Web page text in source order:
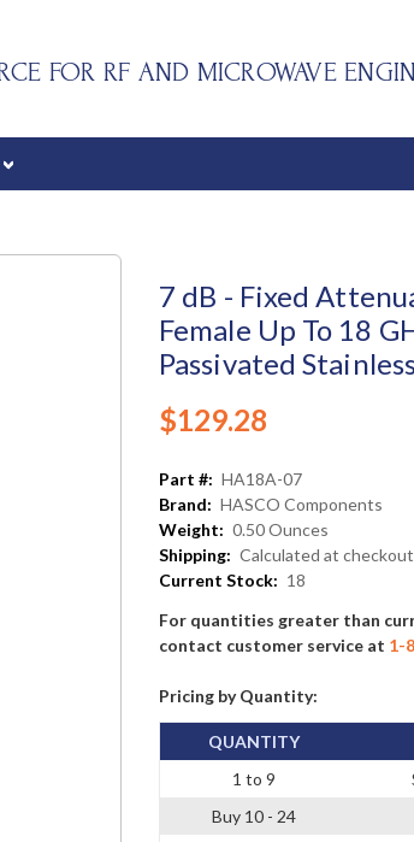
FOR RF AND MICROWAVE
7 dB - Fixed
Female Up To 18
Passivated
$129.28
Part #: HA18A-07
Brand: HASCO Components
Weight: 0.50 Ounces
Shipping: Calculated at checkout
Current Stock: 18
For quantities greater than
contact customer service at 1-
Pricing by Quantity:
QUANTITY
1 to 9
Buy 10 - 24